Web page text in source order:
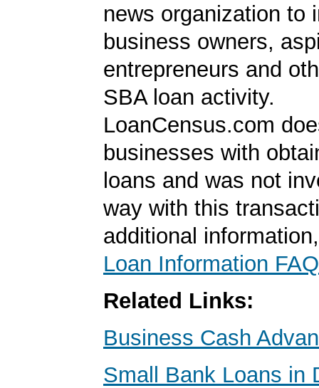
news organization to
business owners,
entrepreneurs and
SBA loan activity.
LoanCensus.com
businesses with
loans and was not
way with this
additional
Loan Information FAQ
Related Links:
Business Cash
Small Bank Loans in